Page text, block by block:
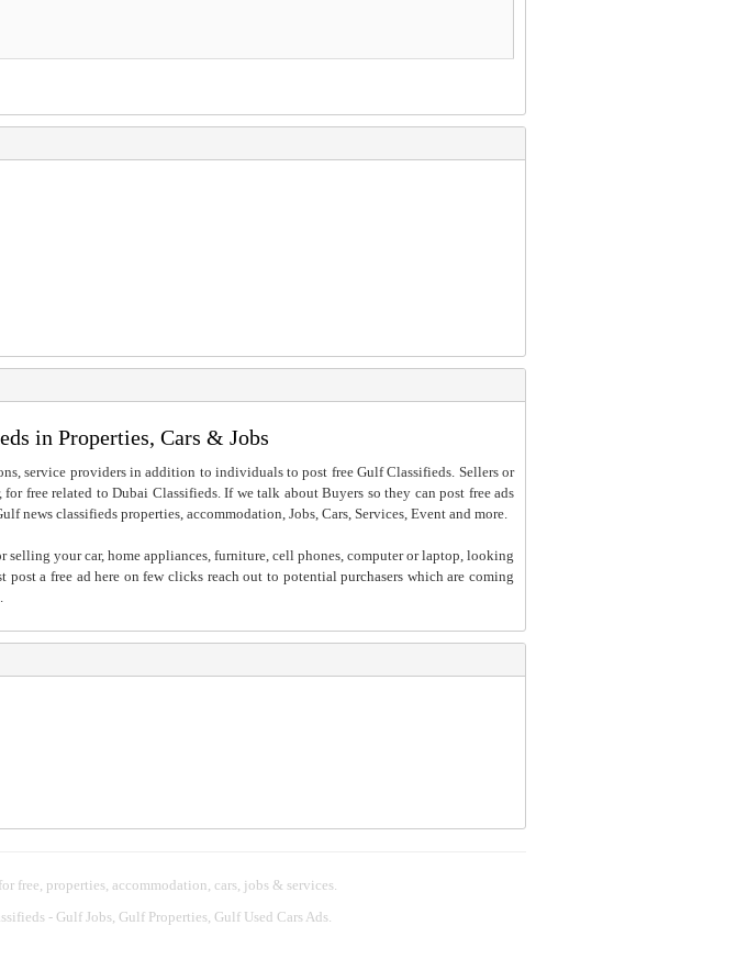
in Properties, Cars & Jobs
service providers in addition to individuals to post free Gulf Classifieds. Sellers or
free related to Dubai Classifieds. If we talk about Buyers so they can post free ads
classifieds properties, accommodation, Jobs, Cars, Services, Event and more.
your car, home appliances, furniture, cell phones, computer or laptop, looking
a free ad here on few clicks reach out to potential purchasers which are coming
free, properties, accommodation, cars, jobs & services.
- Gulf Jobs, Gulf Properties, Gulf Used Cars Ads.